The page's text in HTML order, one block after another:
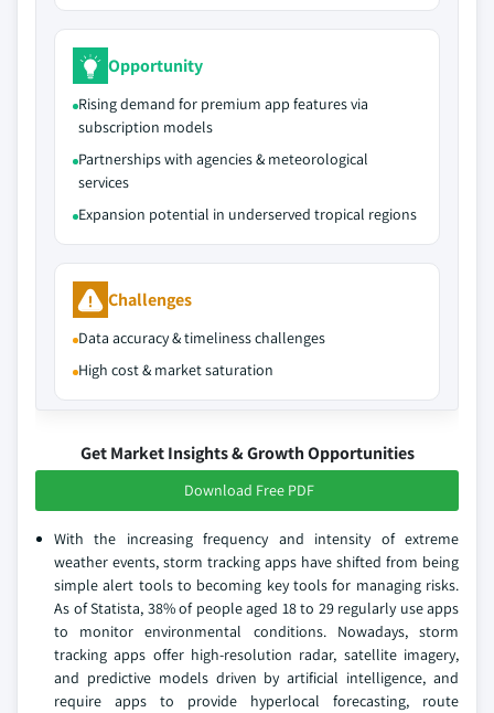
Opportunity
Rising demand for premium app features via
subscription models
Partnerships with agencies & meteorological
services
Expansion potential in underserved tropical regions
Challenges
Data accuracy & timeliness challenges
High cost & market saturation
Get Market Insights & Growth Opportunities
Download Free PDF
With the increasing frequency and intensity of extreme
weather events, storm tracking apps have shifted from being
simple alert tools to becoming key tools for managing risks.
As of Statista, 38% of people aged 18 to 29 regularly use apps
to monitor environmental conditions. Nowadays, storm
tracking apps offer high-resolution radar, satellite imagery,
and predictive models driven by artificial intelligence, and
require apps to provide hyperlocal forecasting, route